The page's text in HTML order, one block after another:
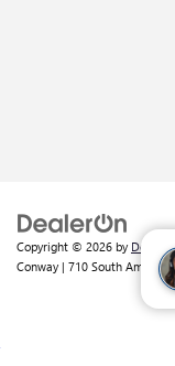
Copyright © 2026 by
Conway | 710 South Amity